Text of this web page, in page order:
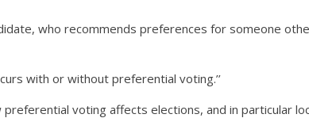
who recommends preferences for someone
with or without preferential voting.’’
preferential voting affects elections, and in particular